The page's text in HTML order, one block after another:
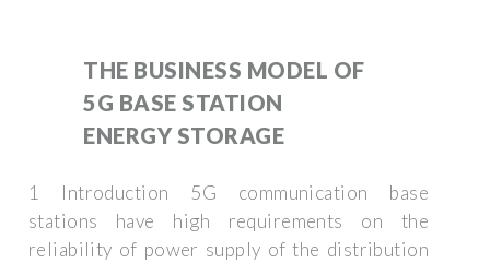
THE BUSINESS MODEL OF
5G BASE STATION
ENERGY STORAGE
1 Introduction 5G communication base
stations have high requirements on the
reliability of power supply of the distribution